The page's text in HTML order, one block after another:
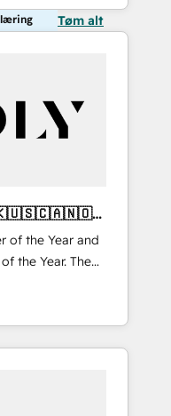
Tøm alt
of the Year and
the Year. The
fully
🚀
delivered and
APAC and NAM,